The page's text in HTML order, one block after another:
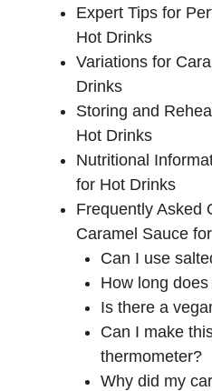
Expert Tips for
Hot Drinks
Variations for
Drinks
Storing and
Hot Drinks
Nutritional
for Hot Drinks
Frequently Asked
Caramel Sauce
Can I use
How long
Is there a
Can I make
thermometer?
Why did my